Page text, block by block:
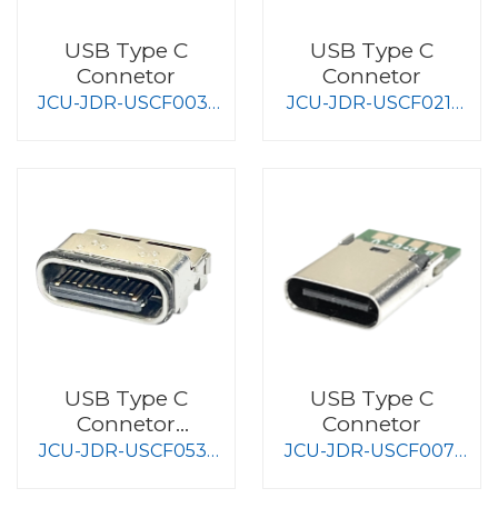
USB Type C
Connetor
JCU-JDR-USCF003-
USB Type C
Connetor
JCU-JDR-USCF021-
USB Type C
Connetor
Waterproof Type
JCU-JDR-USCF053-
USB Type C
Connetor
JCU-JDR-USCF007-